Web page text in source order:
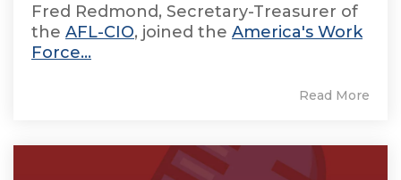
Fred Redmond, Secretary-Treasurer of
the AFL-CIO, joined the America's Work
Force...
Read More